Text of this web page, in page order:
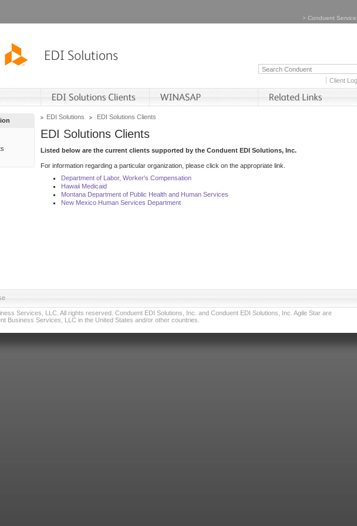
> Conduent
Client
EDI Solutions EDI Solutions Clients
EDI Solutions Clients
Listed below are the current clients supported by the Conduent EDI Solutions, Inc.
For information regarding a particular organization, please click on the appropriate link.
Department of Labor, Worker's Compensation
Hawaii Medicaid
Montana Department of Public Health and Human Services
New Mexico Human Services Department
Services, LLC. All rights reserved. Conduent EDI Solutions, Inc. and Conduent EDI Solutions, Inc. Agile Star are
Business Services, LLC in the United States and/or other countries.